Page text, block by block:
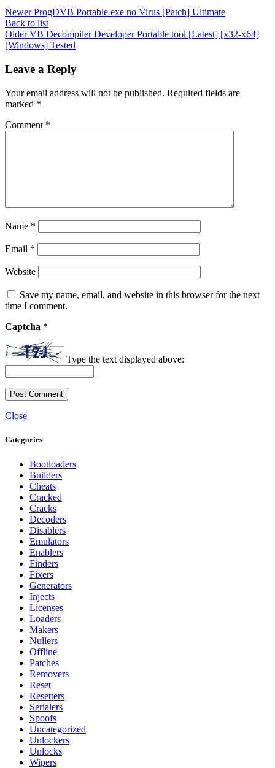
Newer ProgDVB Portable exe no Virus [Patch] Ultimate
Back to list
Older VB Decompiler Developer Portable tool [Latest] [x32-x64]
[Windows] Tested
Leave a Reply
Your email address will not be published. Required fields are
marked *
Comment *
Name *
Email *
Website
Save my name, email, and website in this browser for the next
time I comment.
Captcha *
Type the text displayed above:
Close
Categories
Bootloaders
Builders
Cheats
Cracked
Cracks
Decoders
Disablers
Emulators
Enablers
Finders
Fixers
Generators
Injects
Licenses
Loaders
Makers
Nullers
Offline
Patches
Removers
Reset
Resetters
Serialers
Spoofs
Uncategorized
Unlockers
Unlocks
Wipers